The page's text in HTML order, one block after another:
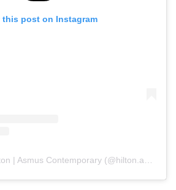
this post on Instagram